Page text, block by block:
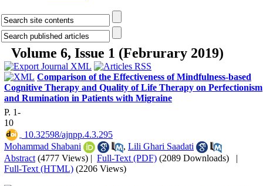
Volume 6, Issue 1 (Februrary 2019)
Comparison of the Effectiveness of Mindfulness-based
Cognitive Therapy and Quality of Life Therapy on Perfectionism
and Rumination in Patients with Migraine
P. 1-
10
‎ 10.32598/ajnpp.4.3.295
Mohammad Shabani
, Lili Ghari Saadati
Abstract (4777 Views) | Full-Text (PDF) (2089 Downloads) |
Full-Text (HTML) (2206 Views)